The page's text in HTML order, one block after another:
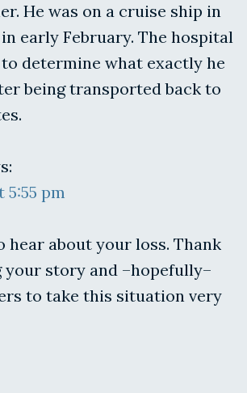
He was on a cruise ship in
early February. The hospital
determine what exactly he
being transported back to
5:55 pm
hear about your loss. Thank
story and –hopefully–
to take this situation very